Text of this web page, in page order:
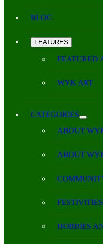
BLOG
FEATURES
FEATURED
WYK ART
CATEGORIES
ABOUT
ABOUT
FESTIVITIES
HOBBIES